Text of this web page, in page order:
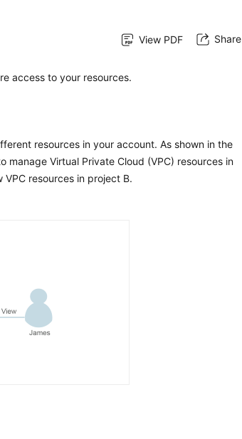
View PDF Share
access to your resources.
resources in your account. As shown in the
Virtual Private Cloud (VPC) resources in
VPC resources in project B.